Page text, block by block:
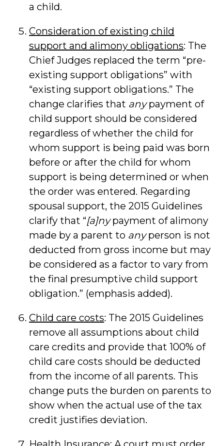
a child.
Consideration of existing child
support and alimony obligations: The
Chief Judges replaced the term “pre-
existing support obligations” with
“existing support obligations.” The
change clarifies that anypayment of
child support should be considered
regardless of whether the child for
whom support is being paid was born
before or after the child for whom
support is being determined or when
the order was entered. Regarding
spousal support, the 2015 Guidelines
clarify that “[a]nypayment of alimony
made by a parent to anyperson is not
deducted from gross income but may
be considered as a factor to vary from
the final presumptive child support
obligation.” (emphasis added).
Child care costs: The 2015 Guidelines
remove all assumptions about child
care credits and provide that 100% of
child care costs should be deducted
from the income of all parents. This
change puts the burden on parents to
show when the actual use of the tax
credit justifies deviation.